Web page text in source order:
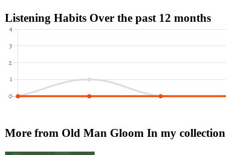
Listening Habits Over the past 12 months
More from Old Man Gloom In my collection